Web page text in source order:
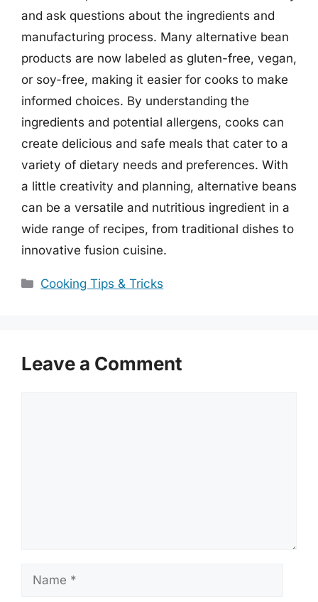
and ask questions about the ingredients and
manufacturing process. Many alternative bean
products are now labeled as gluten-free, vegan,
or soy-free, making it easier for cooks to make
informed choices. By understanding the
ingredients and potential allergens, cooks can
create delicious and safe meals that cater to a
variety of dietary needs and preferences. With
a little creativity and planning, alternative beans
can be a versatile and nutritious ingredient in a
wide range of recipes, from traditional dishes to
innovative fusion cuisine.
Categories
Cooking Tips & Tricks
Leave a Comment
Name